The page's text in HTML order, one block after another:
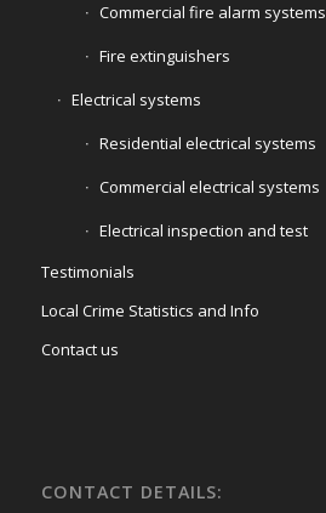
Commercial fire alarm systems
Fire extinguishers
Electrical systems
Residential electrical systems
Commercial electrical systems
Electrical inspection and test
Testimonials
Local Crime Statistics and Info
Contact us
CONTACT DETAILS: